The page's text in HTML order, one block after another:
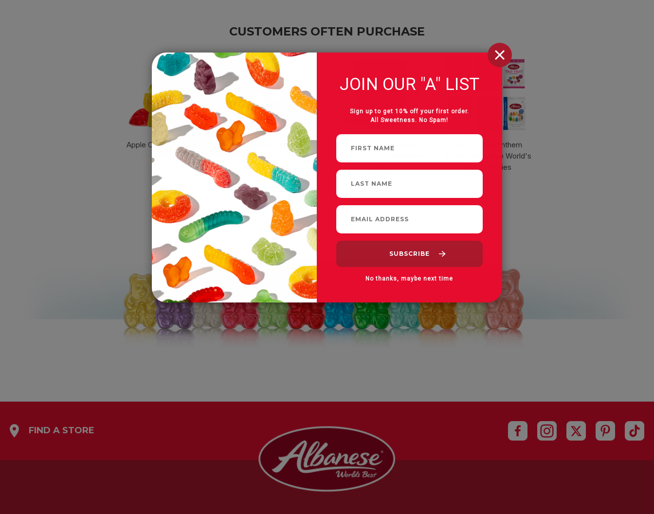
CUSTOMERS OFTEN PURCHASE
Apple Orchard Gummies On Vacay Gummies
Milk Chocolate Gummi
The Summer Anthem
Bundle - Albanese World's
Best Gummies
FIND A STORE
JOIN OUR "A" LIST
Sign up to get 10% off your first order.
All Sweetness. No Spam!
No thanks, maybe next time